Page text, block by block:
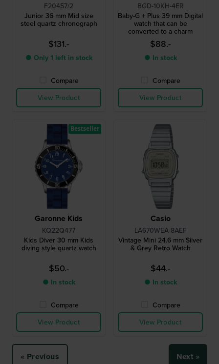
F20457/2
Junior 36 mm Mid size
steel quartz chronograph
$131.-
● Only 1 left in stock
Compare
View Product
BGD-10KH-4ER
Baby-G + Plus 39 mm Digital
watch that can be
converted to a charm
$88.-
● In stock
Compare
View Product
Garonne Kids
KQ22Q477
Kids Diver 30 mm Kids
diving style quartz watch
$50.-
● In stock
Compare
View Product
Bestseller
Casio
LA670WEA-8AEF
Vintage Mini 24.6 mm Silver
& Grey Retro Watch
$44.-
● In stock
Compare
View Product
« Previous Next »